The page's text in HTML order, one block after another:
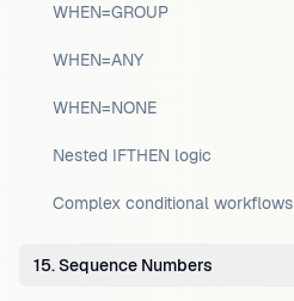
WHEN=GROUP
WHEN=ANY
WHEN=NONE
Nested IFTHEN logic
Complex conditional workflows
15. Sequence Numbers